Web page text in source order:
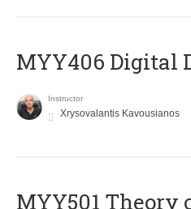
MYY406 Digital
Instructor
Xrysovalantis Kavousianos
MYY501 Theory